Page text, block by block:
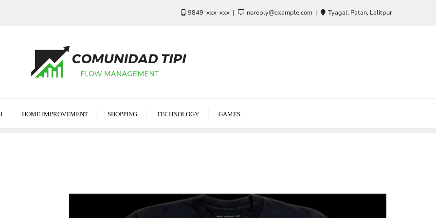
9849-xxx-xxx noreply@example.com Tyagal, Patan, Lalitpur
HOME IMPROVEMENT SHOPPING TECHNOLOGY GAMES